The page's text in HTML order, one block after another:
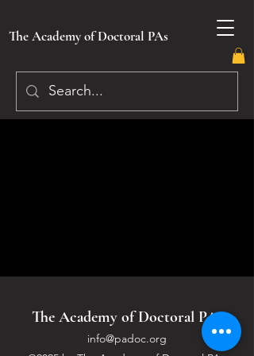
The Academy of Doctoral PAs
The Academy of Doctoral PAs
info@padoc.org